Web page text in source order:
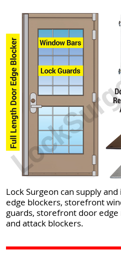
Lock Surgeon can supply
edge blockers, storefront
guards, storefront door
and attack blockers.